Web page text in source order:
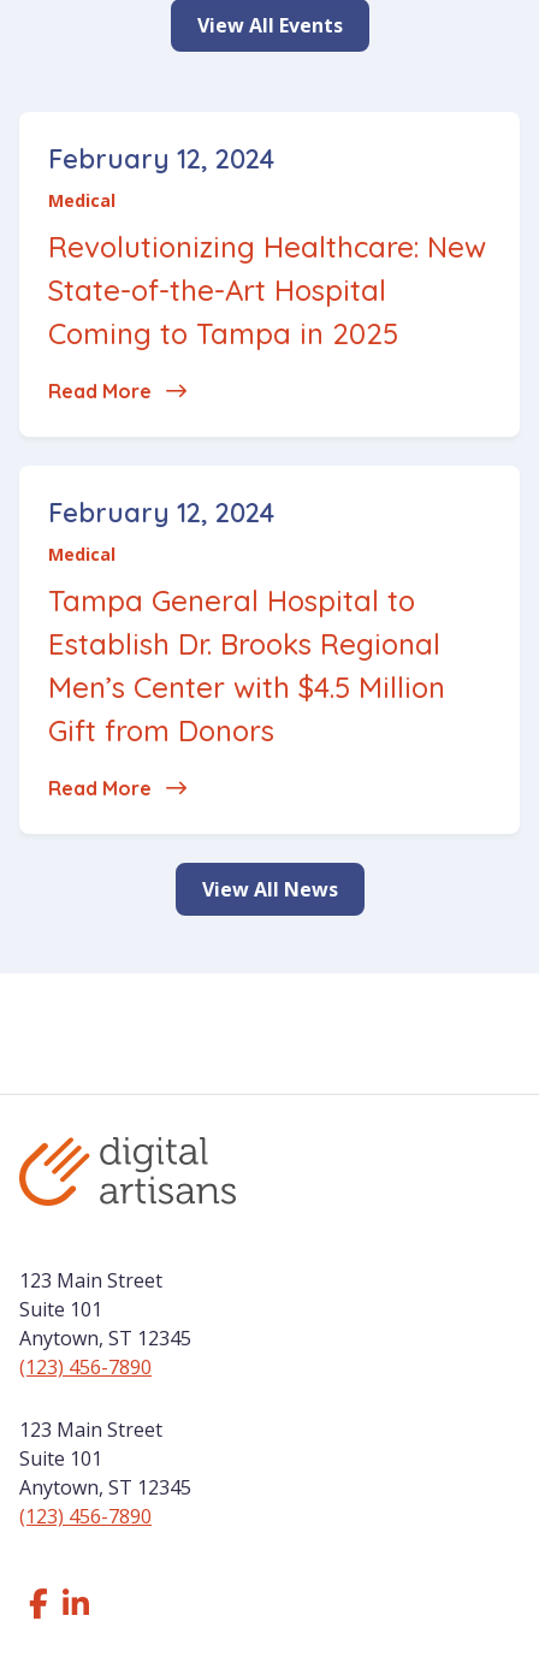
View All Events
Posted on
February 12, 2024
Medical
Revolutionizing Healthcare: New
State-of-the-Art Hospital
Coming to Tampa in 2025
Read More about Revolutionizing Healthcare:
Posted on
February 12, 2024
Medical
Tampa General Hospital to
Establish Dr. Brooks Regional
Men’s Center with $4.5 Million
Gift from Donors
Read More about Tampa General Hospital to
View All News
123 Main Street
Suite 101
Anytown, ST 12345
(123) 456-7890
123 Main Street
Suite 101
Anytown, ST 12345
(123) 456-7890
Follow Us Facebook
Like us on LinkedIn